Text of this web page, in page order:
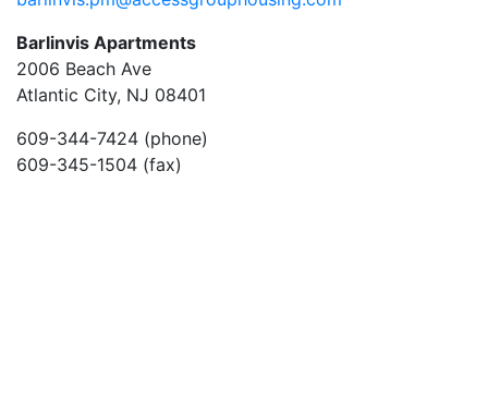
Barlinvis Apartments
2006 Beach Ave
Atlantic City, NJ 08401
609-344-7424 (phone)
609-345-1504 (fax)